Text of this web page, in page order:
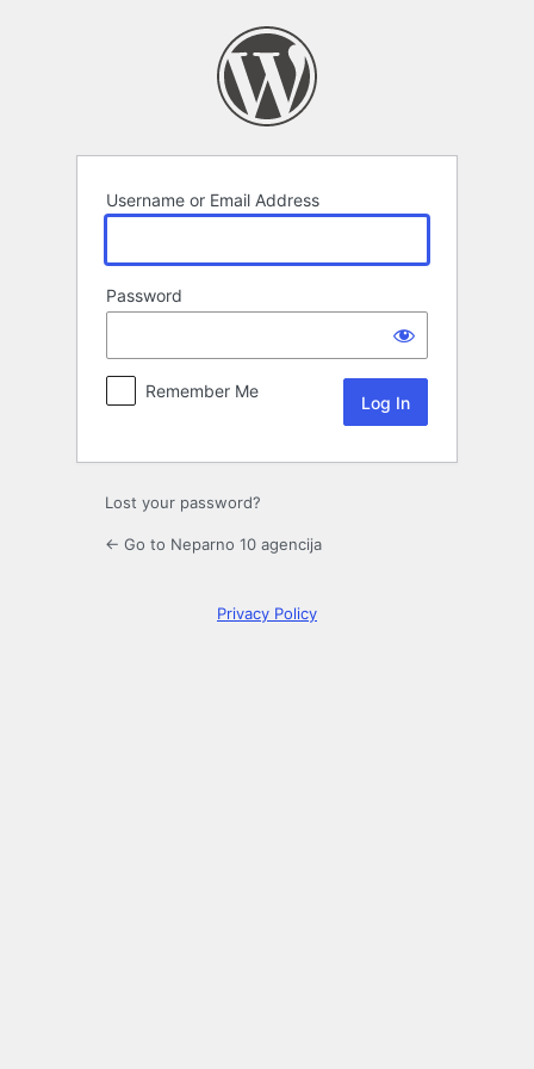
Username or Email Address
Password
Remember Me
Lost your password?
← Go to Neparno 10 agencija
Privacy Policy